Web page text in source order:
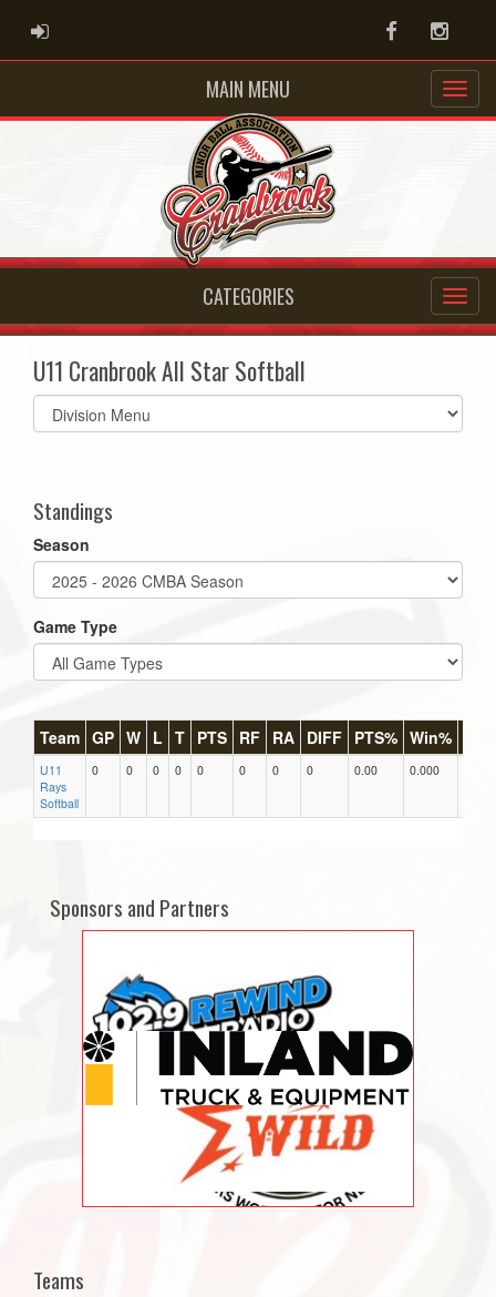
ADMIN LOGIN Facebook
MAIN MENU
CATEGORIES
U11 Cranbrook All Star Softball
Select
list(select
Standings
Season
Game Type
Team GP W L T PTS RF RA DIFF PTS% Win%
U11
Rays
Softball
0 0 0 0 0 0 0 0 0.00 0.000
Sponsors and Partners
Teams